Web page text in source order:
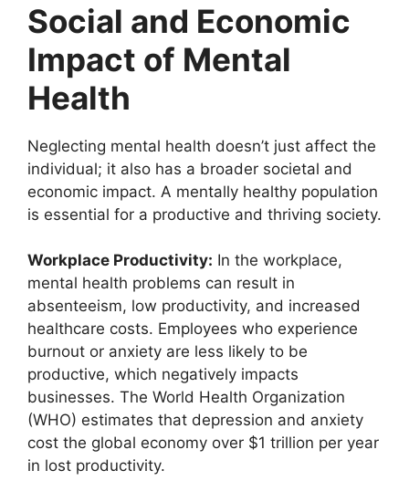
Social and Economic
Impact of Mental
Health
Neglecting mental health doesn’t just affect the
individual; it also has a broader societal and
economic impact. A mentally healthy population
is essential for a productive and thriving society.
Workplace Productivity: In the workplace,
mental health problems can result in
absenteeism, low productivity, and increased
healthcare costs. Employees who experience
burnout or anxiety are less likely to be
productive, which negatively impacts
businesses. The World Health Organization
(WHO) estimates that depression and anxiety
cost the global economy over $1 trillion per year
in lost productivity.